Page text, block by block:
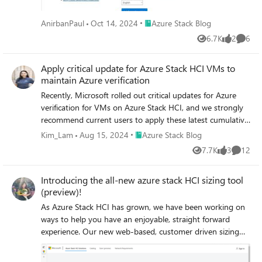
Make sure that you have an Azure Stack HCI cluster
running version 23H2. Create a migration project in Azure
and start replicating them to the target Azure Stack HCI
cluster (source VMs can continue running at this stage).
When ready, start the migration, and migrate your VMs
with minimal downtime. Track the progress from the Azure
portal. Where to learn more? For more information and
detailed steps, please visit the following links: Options for
migrating virtual machines to Azure Stack HCI (preview)
Use Azure Migrate to move Hyper-V VMs to Azure Stack
AnirbanPaul Oct 14, 2024 Place Azure Stack Blog
Azure Stack Blog
6.7K
Views 2
likes 6
Apply critical update for Azure Stack HCI VMs to
maintain Azure verification
Recently, Microsoft rolled out critical updates for Azure
verification for VMs on Azure Stack HCI, and we strongly
recommend current users to apply these latest cumulative
updates for continued, seamless functionality of your
Kim_Lam Aug 15, 2024 Place Azure Stack Blog
Azure Stack Blog
7.7K
Views 3
likes 12
Introducing the all-new azure stack HCI sizing tool
(preview)!
As Azure Stack HCI has grown, we have been working on
ways to help you have an enjoyable, straight forward
experience. Our new web-based, customer driven sizing
tool is among the suite of tools we have created to
supplement existing documentation about Azure Stack